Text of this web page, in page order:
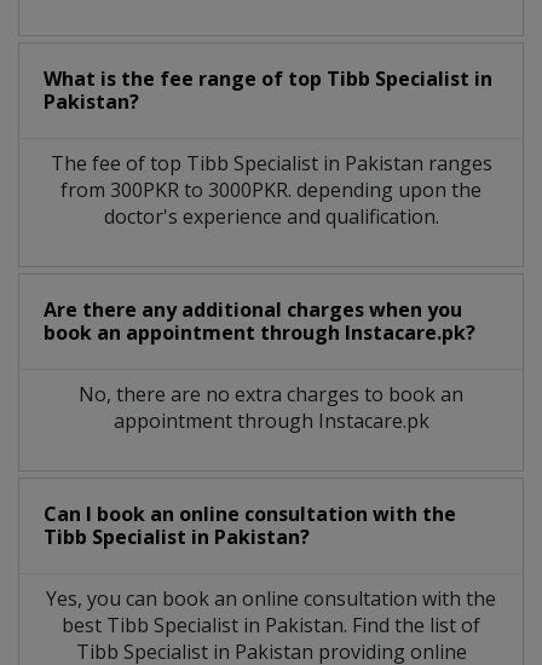
What is the fee range of top Tibb Specialist in
Pakistan?
The fee of top Tibb Specialistin Pakistan ranges
from 300PKR to 3000PKR. depending upon the
doctor's experience and qualification.
Are there any additional charges when you
book an appointment through Instacare.pk?
No, there are no extra charges to book an
appointment through Instacare.pk
Can I book an online consultation with the
Tibb Specialist in Pakistan?
Yes, you can book an online consultation with the
best Tibb Specialist in Pakistan. Find the list of
Tibb Specialist in Pakistan providing online